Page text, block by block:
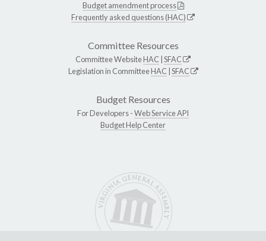
Budget amendment process
Frequently asked questions (HAC)
Committee Resources
Committee WebsiteHAC SFAC
Legislation in CommitteeHAC SFAC
Budget Resources
For Developers -Web Service API
Budget Help Center